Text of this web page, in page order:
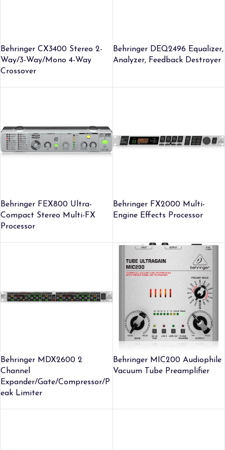
Behringer CX3400 Stereo 2-
Way/3-Way/Mono 4-Way
Crossover
Behringer DEQ2496 Equalizer,
Analyzer, Feedback Destroyer
Behringer FEX800 Ultra-
Compact Stereo Multi-FX
Processor
Behringer FX2000 Multi-
Engine Effects Processor
Behringer MDX2600 2
Channel
Expander/Gate/Compressor/P
eak Limiter
Behringer MIC200 Audiophile
Vacuum Tube Preamplifier